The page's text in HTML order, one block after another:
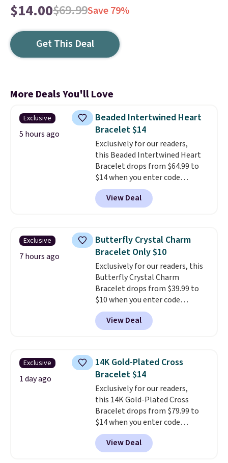
$14.00$69.99Save 79%
Get This Deal
More Deals You'll Love
Exclusive
5 hours ago
Beaded Intertwined Heart
Bracelet $14
Exclusively for our readers,
this Beaded Intertwined Heart
Bracelet drops from $64.99 to
$14 when you enter code
BRADS286 during checkout
at Donatello Gian. Shipping is
free. The same bracelet sells for
Nordstrom, and Belk. It's
hypoallergenic and can stretch
to fit almost any wrist, making
it a great gift idea for anyone.
This offer ends 8/16 or when it
sells out.
View Deal
Exclusive
7 hours ago
Butterfly Crystal Charm
Bracelet Only $10
Exclusively for our readers, this
Butterfly Crystal Charm
Bracelet drops from $39.99 to
$10 when you enter code
BRADS746 during checkout at
Gem Jewelers. Shipping is free.
We found it selling at
$28 and up. The 7" bracelet is
plated in 18K white gold and
features purple Austrian
crystals and a 1.5" extension.
This offer ends 8/16 or when it
sells out.
View Deal
Exclusive
1 day ago
14K Gold-Plated Cross
Bracelet $14
Exclusively for our readers,
this 14K Gold-Plated Cross
Bracelet drops from $79.99 to
$14 when you enter code
BRADS390 during checkout
at Donatello Gian. It sells
elsewhere for $29 and up.
View Deal